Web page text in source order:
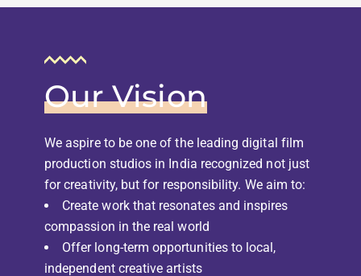
Our Vision
We aspire to be one of the leading digital film
production studios in India recognized not just
for creativity, but for responsibility. We aim to:
Create work that resonates and inspires
compassion in the real world
Offer long-term opportunities to local,
independent creative artists